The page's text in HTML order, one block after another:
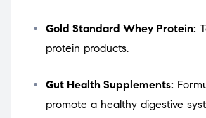
Gold Standard Whey Protein:
protein products.
Gut Health Supplements:
promote a healthy digestive